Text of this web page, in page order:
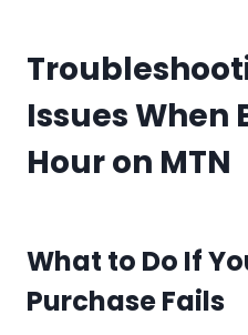
Issues When
Hour on MTN
What to Do If
Purchase Fails